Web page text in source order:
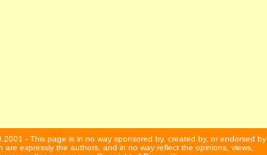
- This page is in no way sponsored by, created by, or endorsed by
expressly the authors, and in no way reflect the opinions, views,